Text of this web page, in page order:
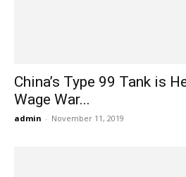
China’s Type 99 Tank is
Wage War...
admin - November 11, 2019